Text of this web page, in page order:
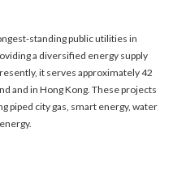
standing public utilities in
a diversified energy supply
it serves approximately 42
and in Hong Kong. These projects
piped city gas, smart energy, water